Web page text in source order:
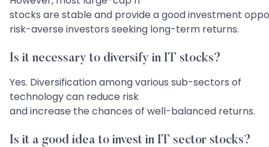
stocks are stable and provide a good investment
risk-averse investors seeking long-term returns.
Is it necessary to diversify in IT stocks?
Yes. Diversification among various sub-sectors of
technology can reduce risk
and increase the chances of well-balanced returns.
Is it a good idea to invest in IT sector stocks?